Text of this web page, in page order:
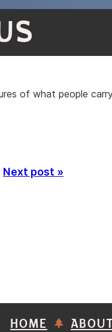
of what people
Next post »
HOME